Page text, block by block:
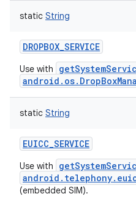
static String
DROPBOX_SERVICE
Use with
static String
EUICC_SERVICE
Use with
(embedded SIM).